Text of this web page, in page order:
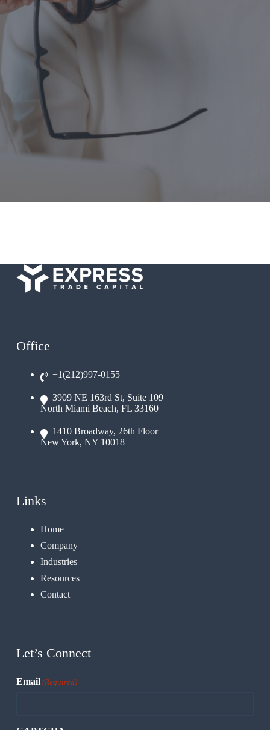
Office
+1(212)997-0155
3909 NE 163rd St, Suite 109
North Miami Beach, FL 33160
1410 Broadway, 26th Floor
New York, NY 10018
Links
Home
Company
Industries
Resources
Contact
Let’s Connect
Email (Required)